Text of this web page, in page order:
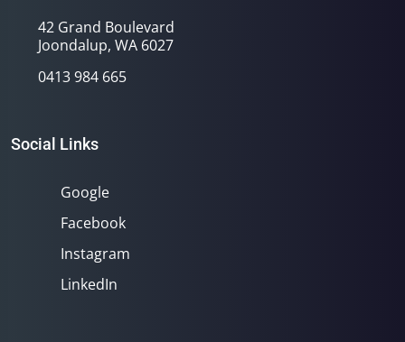
42 Grand Boulevard
Joondalup, WA 6027
0413 984 665
Social Links
Google
Facebook
Instagram
LinkedIn